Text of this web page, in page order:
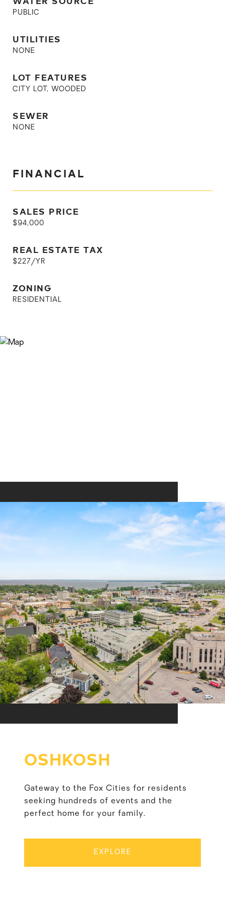
PUBLIC
UTILITIES
NONE
LOT FEATURES
CITY LOT, WOODED
SEWER
NONE
FINANCIAL
SALES PRICE
$94,000
REAL ESTATE TAX
$227/YR
ZONING
RESIDENTIAL
OSHKOSH
Gateway to the Fox Cities for residents
seeking hundreds of events and the
perfect home for your family.
EXPLORE